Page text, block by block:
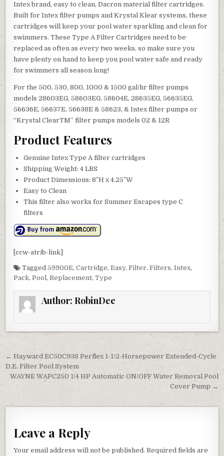
Intex brand, easy to clean, Dacron material filter cartridges.
Built for Intex filter pumps and Krystal Klear systems, these
cartridges will keep your pool water sparkling and clean for
swimmers. These Type A Filter Cartridges need to be
replaced as often as every two weeks, so make sure you
have plenty on hand to keep you pool water safe and ready
for swimmers all season long!
For the 500, 530, 800, 1000 & 1500 gal/hr filter pumps
models 28603EG, 58603EG, 58604E, 28635EG, 56635EG,
56636E, 56637E, 56638E & 58623, & Intex filter pumps or
“Krystal ClearTM” filter pumps models 02 & 12R
Product Features
Genuine Intex Type A filter cartridges
Shipping Weight: 4 LBS
Product Dimensions: 8″H x 4.25″W
Easy to Clean
This filter also works for Summer Escapes type C
filters
[ccw-atrib-link]
Tagged59900E,Cartridge,Easy,Filter,Filters,Intex,
Pack,Pool,Replacement,Type
Author: RobinDee
Post navigation
← Hayward EC50C93S Perflex 1-1/2-Horsepower Extended-Cycle
D.E. Filter Pool System
WAYNE WAPC250 1/4 HP Automatic ON/OFF Water Removal Pool
Cover Pump →
Leave a Reply
Your email address will not be published. Required fields are